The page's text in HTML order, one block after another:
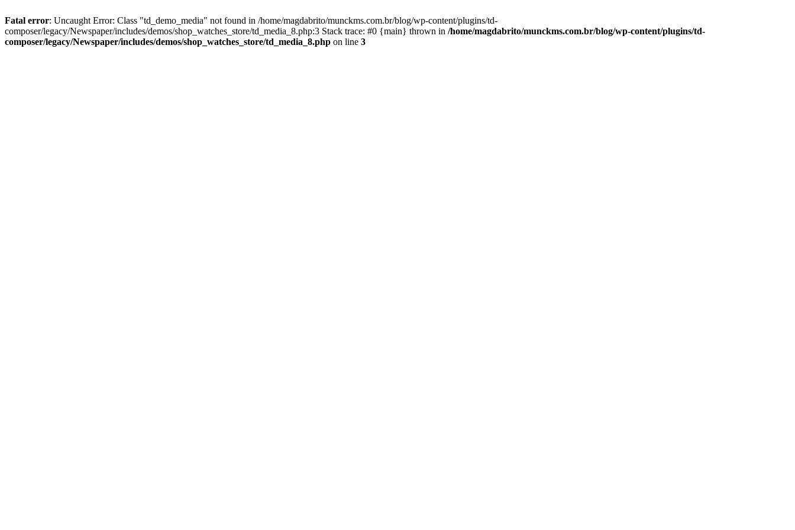
Fatal error: Uncaught Error: Class "td_demo_media" not found in /home/magdabrito/munckms.com.br/blog/wp-content/plugins/td-
composer/legacy/Newspaper/includes/demos/shop_watches_store/td_media_8.php:3 Stack trace: #0 {main} thrown in /home/magdabrito/munckms.com.br/blog/wp-content/plugins/td-
composer/legacy/Newspaper/includes/demos/shop_watches_store/td_media_8.php on line 3